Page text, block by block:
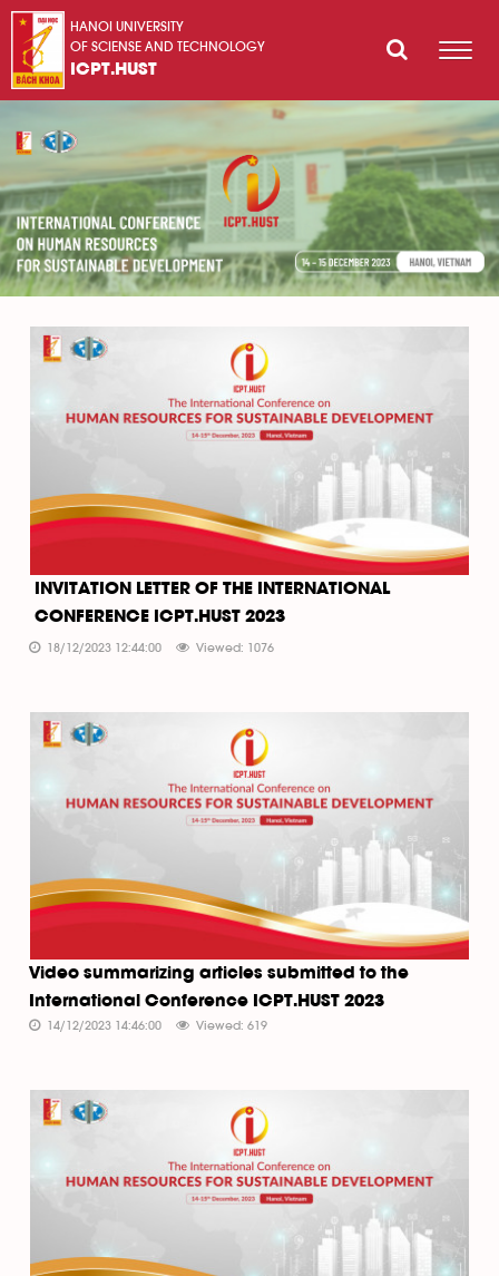
HANOI UNIVERSITY
OF SCIENSE AND TECHNOLOGY
ICPT.HUST
INVITATION LETTER OF THE INTERNATIONAL
CONFERENCE ICPT.HUST 2023
18/12/2023 12:44:00 Viewed: 1076
Video summarizing articles submitted to the
International Conference ICPT.HUST 2023
14/12/2023 14:46:00 Viewed: 619